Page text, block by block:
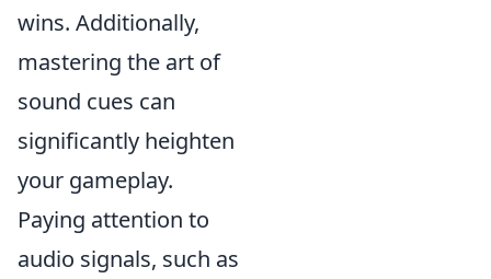
wins. Additionally,
mastering the art of
sound cues can
significantly heighten
your gameplay.
Paying attention to
audio signals, such as